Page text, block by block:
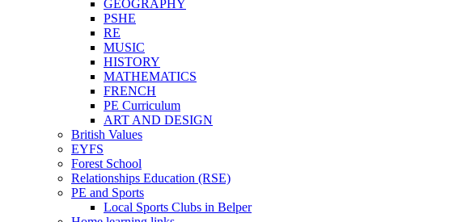
GEOGRAPHY
PSHE
RE
MUSIC
HISTORY
MATHEMATICS
FRENCH
PE Curriculum
ART AND DESIGN
British Values
EYFS
Forest School
Relationships Education (RSE)
PE and Sports
Local Sports Clubs in Belper